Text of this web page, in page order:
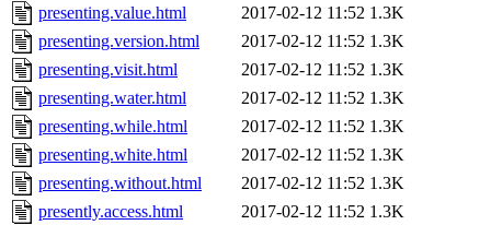
presenting.value.html
2017-02-12 11:52 1.3K
presenting.version.html
2017-02-12 11:52 1.3K
presenting.visit.html
2017-02-12 11:52 1.3K
presenting.water.html
2017-02-12 11:52 1.3K
presenting.while.html
2017-02-12 11:52 1.3K
presenting.white.html
2017-02-12 11:52 1.3K
presenting.without.html
2017-02-12 11:52 1.3K
presently.access.html
2017-02-12 11:52 1.3K